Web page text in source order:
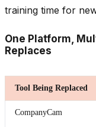
training time for
One Platform,
Replaces
Tool Being Replaced
CompanyCam